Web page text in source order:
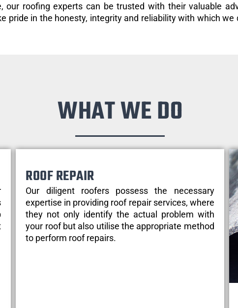
roofing experts can be trusted with their valuable
pride in the honesty, integrity and reliability with which
WHAT WE DO
ROOF REPAIR
Our diligent roofers possess the necessary
expertise in providing roof repair services, where
they not only identify the actual problem with
your roof but also utilise the appropriate method
to perform roof repairs.